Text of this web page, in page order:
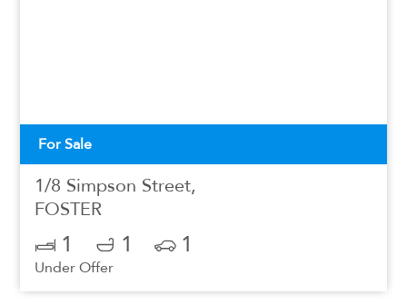
For Sale
1/8 Simpson Street,
FOSTER
1 1 1
Under Offer